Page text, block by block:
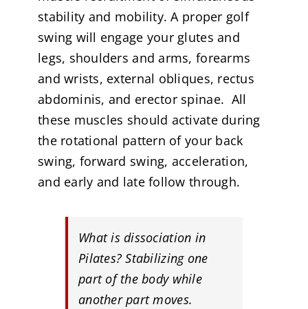
stability and mobility. A proper golf
swing will engage your glutes and
legs, shoulders and arms, forearms
and wrists, external obliques, rectus
abdominis, and erector spinae. All
these muscles should activate during
the rotational pattern of your back
swing, forward swing, acceleration,
and early and late follow through.
What is dissociation in
Pilates? Stabilizing one
part of the body while
another part moves.